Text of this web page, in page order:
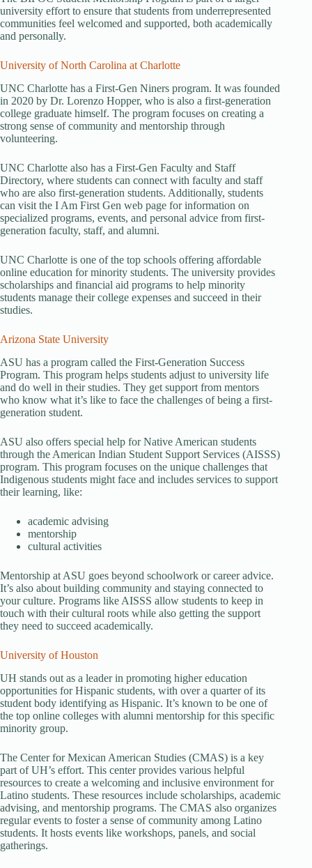
university effort to ensure that students from underrepresented
communities feel welcomed and supported, both academically
and personally.
University of North Carolina at Charlotte
UNC Charlotte has a First-Gen Niners program. It was founded
in 2020 by Dr. Lorenzo Hopper, who is also a first-generation
college graduate himself. The program focuses on creating a
strong sense of community and mentorship through
volunteering.
UNC Charlotte also has a First-Gen Faculty and Staff
Directory, where students can connect with faculty and staff
who are also first-generation students. Additionally, students
can visit the I Am First Gen web page for information on
specialized programs, events, and personal advice from first-
generation faculty, staff, and alumni.
UNC Charlotte is one of the top schools offering affordable
online education for minority students. The university provides
scholarships and financial aid programs to help minority
students manage their college expenses and succeed in their
studies.
Arizona State University
ASU has a program called the First-Generation Success
Program. This program helps students adjust to university life
and do well in their studies. They get support from mentors
who know what it’s like to face the challenges of being a first-
generation student.
ASU also offers special help for Native American students
through the American Indian Student Support Services (AISSS)
program. This program focuses on the unique challenges that
Indigenous students might face and includes services to support
their learning, like:
academic advising
mentorship
cultural activities
Mentorship at ASU goes beyond schoolwork or career advice.
It’s also about building community and staying connected to
your culture. Programs like AISSS allow students to keep in
touch with their cultural roots while also getting the support
they need to succeed academically.
University of Houston
UH stands out as a leader in promoting higher education
opportunities for Hispanic students, with over a quarter of its
student body identifying as Hispanic. It’s known to be one of
the top online colleges with alumni mentorship for this specific
minority group.
The Center for Mexican American Studies (CMAS) is a key
part of UH’s effort. This center provides various helpful
resources to create a welcoming and inclusive environment for
Latino students. These resources include scholarships, academic
advising, and mentorship programs. The CMAS also organizes
regular events to foster a sense of community among Latino
students. It hosts events like workshops, panels, and social
gatherings.